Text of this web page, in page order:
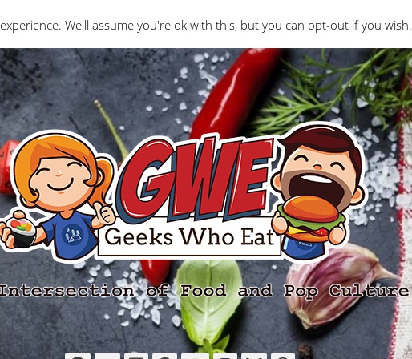
Interviews Geeks Who Review Misc The Geeks
We'll assume you're ok with this, but you can opt-out if you wish.